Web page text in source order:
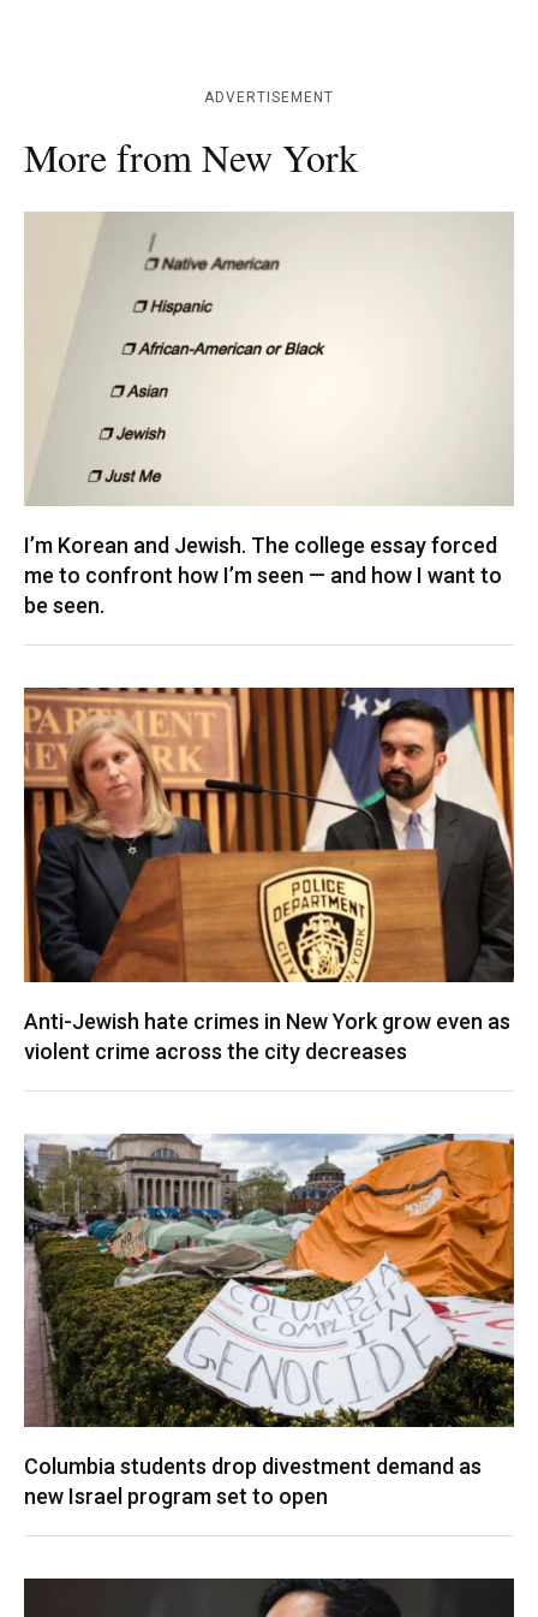
ADVERTISEMENT
More from New York
I’m Korean and Jewish. The college essay forced
me to confront how I’m seen — and how I want to
be seen.
Anti-Jewish hate crimes in New York grow even as
violent crime across the city decreases
Columbia students drop divestment demand as
new Israel program set to open